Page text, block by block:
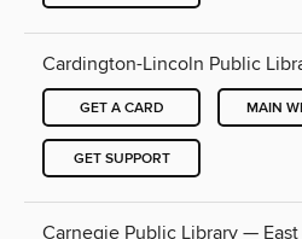
Cardington-Lincoln Public
GET A CARD MAIN
GET SUPPORT
Carnegie Public Library —